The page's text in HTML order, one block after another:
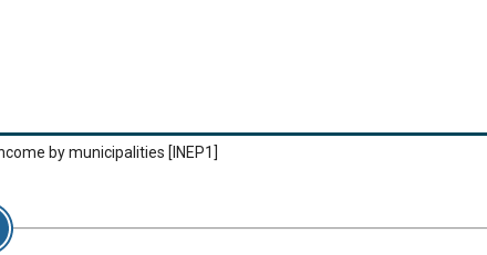
by municipalities [INEP1]